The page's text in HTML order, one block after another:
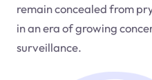
remain concealed from
in an era of growing
surveillance.